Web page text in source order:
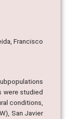
Francisco
were studied
conditions,
San Javier